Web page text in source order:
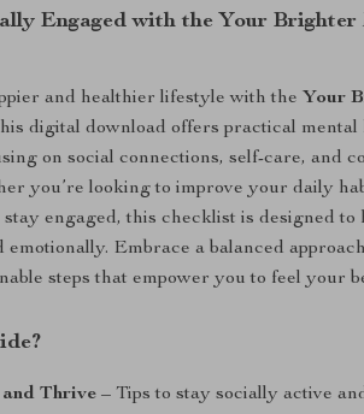
Engaged with the Your Brighter
and healthier lifestyle with the Your
digital download offers practical mental
on social connections, self-care, and
you’re looking to improve your daily
stay engaged, this checklist is designed to
emotionally. Embrace a balanced
steps that empower you to feel your
and Thrive – Tips to stay socially active